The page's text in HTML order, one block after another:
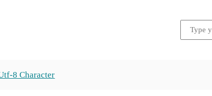
8 Character